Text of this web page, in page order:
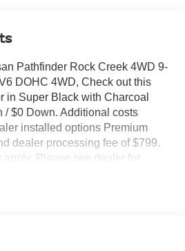
Pathfinder Rock Creek 4WD 9-
DOHC 4WD, Check out this
in Super Black with Charcoal
/ $0 Down. Additional costs
installed options Premium
dealer processing fee of $799.
apply. Please see dealer for